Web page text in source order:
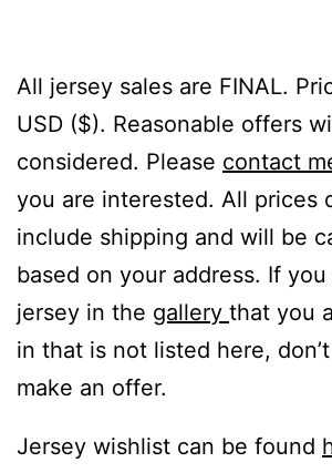
All jersey sales are FINAL.
USD ($). Reasonable offers
considered. Please contact
you are interested. All prices
include shipping and will be
based on your address. If
jersey in the gallery that you
in that is not listed here,
make an offer.
Jersey wishlist can be found